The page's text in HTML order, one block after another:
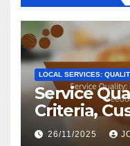
LOCAL SERVICES:
Service
Criteria,
and
26/11/2025